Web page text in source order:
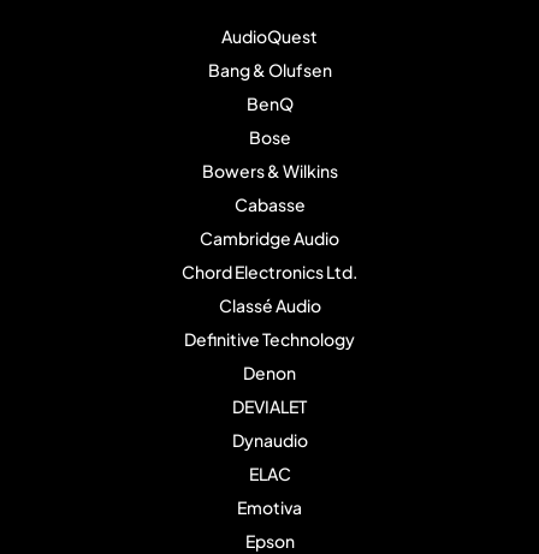
AudioQuest
Bang & Olufsen
BenQ
Bose
Bowers & Wilkins
Cabasse
Cambridge Audio
Chord Electronics Ltd.
Classé Audio
Definitive Technology
Denon
DEVIALET
Dynaudio
ELAC
Emotiva
Epson